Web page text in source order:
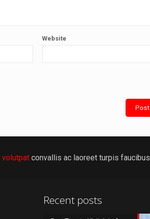
Website
volutpat convallis ac laoreet turpis faucibus
Recent posts